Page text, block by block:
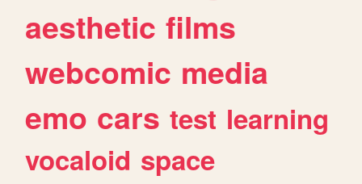
aesthetic films
webcomic media
emo cars test learning
vocaloid space